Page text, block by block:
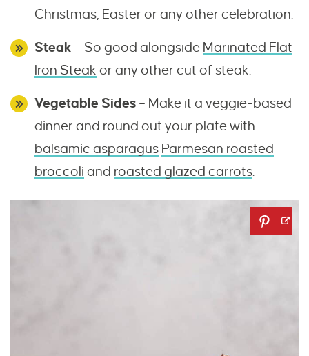
Christmas, Easter or any other celebration.
Steak – So good alongside Marinated Flat
Iron Steak or any other cut of steak.
Vegetable Sides – Make it a veggie-based
dinner and round out your plate with
balsamic asparagus Parmesan roasted
broccoli and roasted glazed carrots.